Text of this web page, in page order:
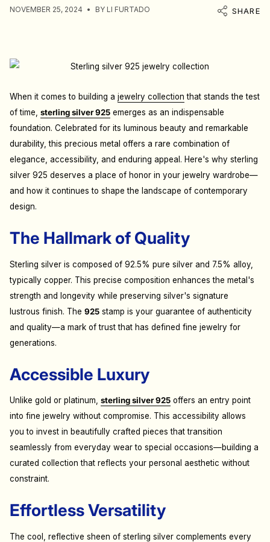
NOVEMBER 25, 2024 BY LI FURTADO SHARE
When it comes to building a jewelry collection that stands the test
of time, sterling silver 925 emerges as an indispensable
foundation. Celebrated for its luminous beauty and remarkable
durability, this precious metal offers a rare combination of
elegance, accessibility, and enduring appeal. Here's why sterling
silver 925 deserves a place of honor in your jewelry wardrobe—
and how it continues to shape the landscape of contemporary
design.
The Hallmark of Quality
Sterling silver is composed of 92.5% pure silver and 7.5% alloy,
typically copper. This precise composition enhances the metal's
strength and longevity while preserving silver's signature
lustrous finish. The 925 stamp is your guarantee of authenticity
and quality—a mark of trust that has defined fine jewelry for
generations.
Accessible Luxury
Unlike gold or platinum, sterling silver 925 offers an entry point
into fine jewelry without compromise. This accessibility allows
you to invest in beautifully crafted pieces that transition
seamlessly from everyday wear to special occasions—building a
curated collection that reflects your personal aesthetic without
constraint.
Effortless Versatility
The cool, reflective sheen of sterling silver complements every